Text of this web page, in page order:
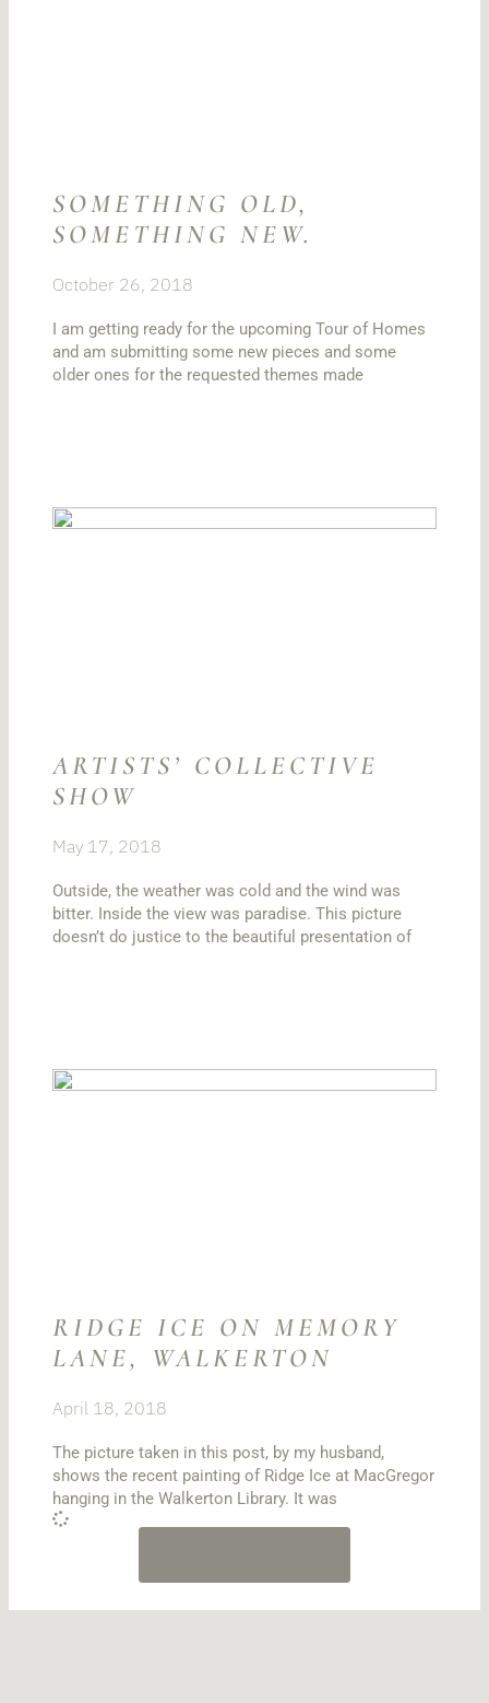
SOMETHING OLD,
SOMETHING NEW.
October 26, 2018
I am getting ready for the upcoming Tour of Homes
and am submitting some new pieces and some
older ones for the requested themes made
ARTISTS’ COLLECTIVE
SHOW
May 17, 2018
Outside, the weather was cold and the wind was
bitter. Inside the view was paradise. This picture
doesn’t do justice to the beautiful presentation of
RIDGE ICE ON MEMORY
LANE, WALKERTON
April 18, 2018
The picture taken in this post, by my husband,
shows the recent painting of Ridge Ice at MacGregor
hanging in the Walkerton Library. It was